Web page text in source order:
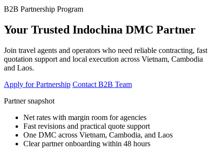
B2B Partnership Program
Your Trusted Indochina DMC Partner
Join travel agents and operators who need reliable contracting, fast
quotation support and local execution across Vietnam, Cambodia
and Laos.
Apply for Partnership Contact B2B Team
Partner snapshot
Net rates with margin room for agencies
Fast revisions and practical quote support
One DMC across Vietnam, Cambodia, and Laos
Clear partner onboarding within 48 hours